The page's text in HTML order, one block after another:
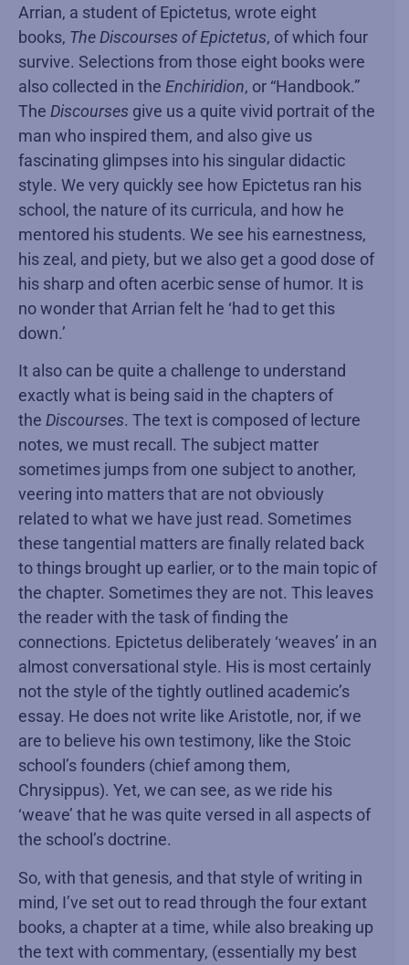
Arrian, a student of Epictetus, wrote eight
books, The Discourses of Epictetus, of which four
survive. Selections from those eight books were
also collected in the Enchiridion, or “Handbook.”
The Discourses give us a quite vivid portrait of the
man who inspired them, and also give us
fascinating glimpses into his singular didactic
style. We very quickly see how Epictetus ran his
school, the nature of its curricula, and how he
mentored his students. We see his earnestness,
his zeal, and piety, but we also get a good dose of
his sharp and often acerbic sense of humor. It is
no wonder that Arrian felt he ‘had to get this
down.’
It also can be quite a challenge to understand
exactly what is being said in the chapters of
the Discourses. The text is composed of lecture
notes, we must recall. The subject matter
sometimes jumps from one subject to another,
veering into matters that are not obviously
related to what we have just read. Sometimes
these tangential matters are finally related back
to things brought up earlier, or to the main topic of
the chapter. Sometimes they are not. This leaves
the reader with the task of finding the
connections. Epictetus deliberately ‘weaves’ in an
almost conversational style. His is most certainly
not the style of the tightly outlined academic’s
essay. He does not write like Aristotle, nor, if we
are to believe his own testimony, like the Stoic
school’s founders (chief among them,
Chrysippus). Yet, we can see, as we ride his
‘weave’ that he was quite versed in all aspects of
the school’s doctrine.
So, with that genesis, and that style of writing in
mind, I’ve set out to read through the four extant
books, a chapter at a time, while also breaking up
the text with commentary, (essentially my best